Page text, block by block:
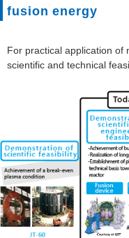
fusion energy
For practical application of
scientific and technical